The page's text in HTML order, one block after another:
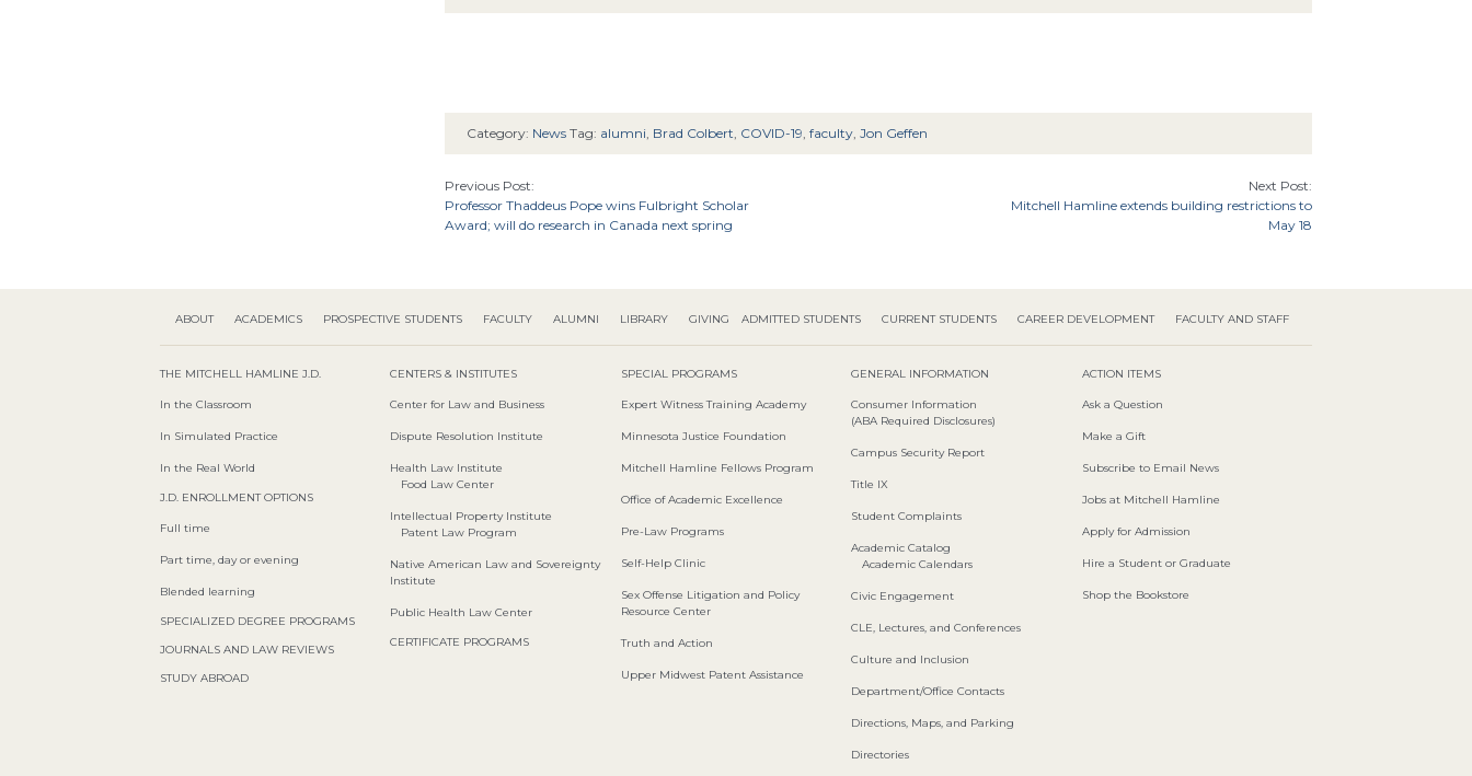
Category: News Tag: alumni Brad Colbert COVID-19 faculty Jon Geffen
Previous Post:
Professor Thaddeus Pope wins Fulbright Scholar
Award; will do research in Canada next spring
Next Post:
Mitchell Hamline extends building restrictions to
May 18
ABOUT ACADEMICS PROSPECTIVE STUDENTS FACULTY ALUMNI LIBRARY GIVING ADMITTED STUDENTS CURRENT STUDENTS CAREER DEVELOPMENT FACULTY AND STAFF
THE MITCHELL HAMLINE J.D.
In the Classroom
In Simulated Practice
In the Real World
J.D. ENROLLMENT OPTIONS
Full time
Part time, day or evening
Blended learning
SPECIALIZED DEGREE PROGRAMS
JOURNALS AND LAW REVIEWS
STUDY ABROAD
CENTERS & INSTITUTES
Center for Law and Business
Dispute Resolution Institute
Health Law Institute
Food Law Center
Intellectual Property Institute
Patent Law Program
Native American Law and Sovereignty
Institute
Public Health Law Center
CERTIFICATE PROGRAMS
SPECIAL PROGRAMS
Expert Witness Training Academy
Minnesota Justice Foundation
Mitchell Hamline Fellows Program
Office of Academic Excellence
Pre-Law Programs
Self-Help Clinic
Sex Offense Litigation and Policy
Resource Center
Truth and Action
Upper Midwest Patent Assistance
GENERAL INFORMATION
Consumer Information
(ABA Required Disclosures)
Campus Security Report
Title IX
Student Complaints
Academic Catalog
Academic Calendars
Civic Engagement
CLE, Lectures, and Conferences
Culture and Inclusion
Department/Office Contacts
Directions, Maps, and Parking
Directories
ACTION ITEMS
Ask a Question
Make a Gift
Subscribe to Email News
Jobs at Mitchell Hamline
Apply for Admission
Hire a Student or Graduate
Shop the Bookstore